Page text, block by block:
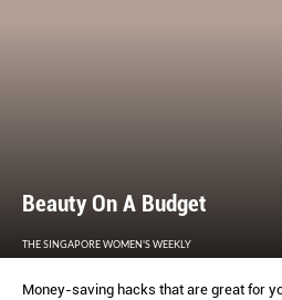
Beauty On A Budget
THE SINGAPORE WOMEN'S WEEKLY
Money-saving hacks that are great for